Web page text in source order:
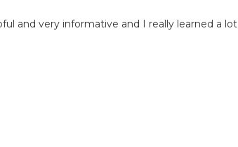
and very informative and I really learned a lot